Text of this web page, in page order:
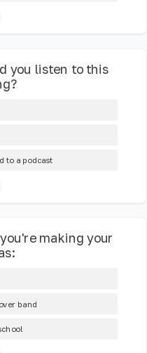
you listen to this
to a podcast
making your
band